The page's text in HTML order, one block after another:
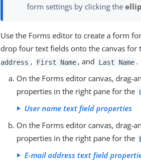
form settings by clicking the
Use the Forms editor to create a form
drop four text fields onto the canvas for
address , First Name , and Last Name .
On the Forms editor canvas, drag-
properties in the right pane for the
User name text field properties
On the Forms editor canvas, drag-
properties in the right pane for the
E-mail address text field